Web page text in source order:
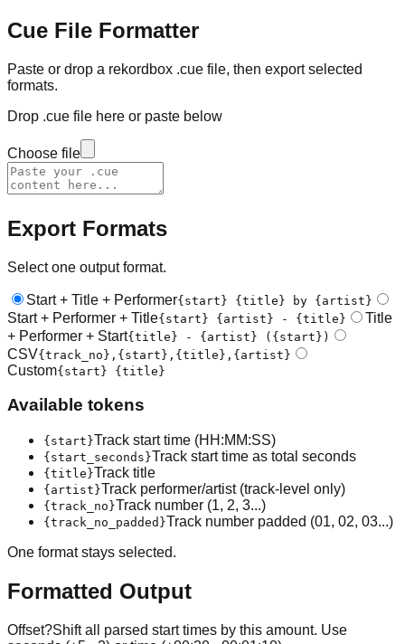
Cue File Formatter
Paste or drop a rekordbox .cue file, then export selected
formats.
Drop .cue file here or paste below
Choose file
Export Formats
Select one output format.
Start + Title + Performer{start} {title} by {artist}
Start + Performer + Title{start} {artist} - {title}
Title
+ Performer + Start{title} - {artist} ({start})
CSV{track_no},{start},{title},{artist}
Custom{start} {title}
Available tokens
{start}Track start time (HH:MM:SS)
{start_seconds}Track start time as total seconds
{title}Track title
{artist}Track performer/artist (track-level only)
{track_no}Track number (1, 2, 3...)
{track_no_padded}Track number padded (01, 02, 03...)
One format stays selected.
Formatted Output
Offset?Shift all parsed start times by this amount. Use